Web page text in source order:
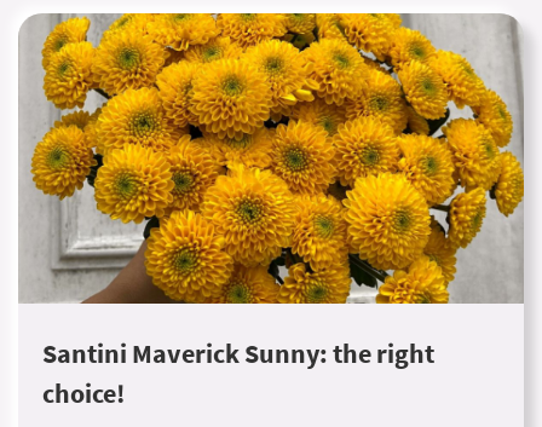
Santini Maverick Sunny: the right
choice!